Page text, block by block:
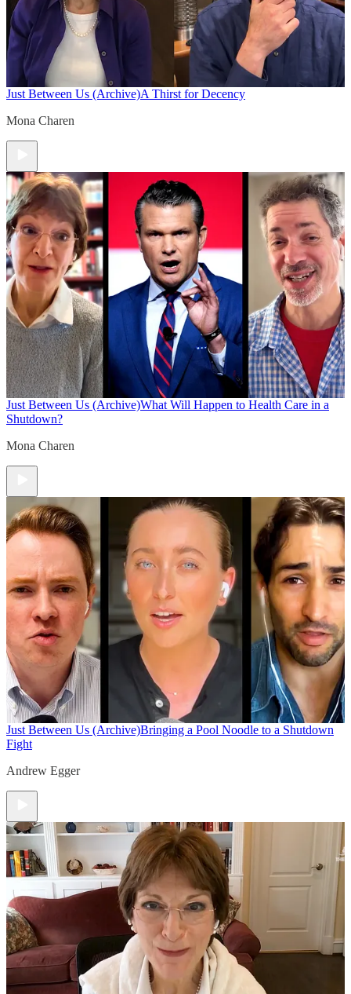
Just Between Us (Archive)A Thirst for Decency
Mona Charen
Just Between Us (Archive)What Will Happen to Health Care in a
Shutdown?
Mona Charen
Just Between Us (Archive)Bringing a Pool Noodle to a Shutdown
Fight
Andrew Egger